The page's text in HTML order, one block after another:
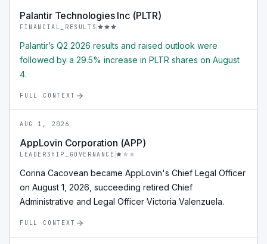
Palantir Technologies Inc (PLTR)
FINANCIAL_RESULTS
Palantir’s Q2 2026 results and raised outlook were
followed by a 29.5% increase in PLTR shares on August
4.
FULL CONTEXT
AUG 1, 2026
AppLovin Corporation (APP)
LEADERSHIP_GOVERNANCE
Corina Cacovean became AppLovin's Chief Legal Officer
on August 1, 2026, succeeding retired Chief
Administrative and Legal Officer Victoria Valenzuela.
FULL CONTEXT